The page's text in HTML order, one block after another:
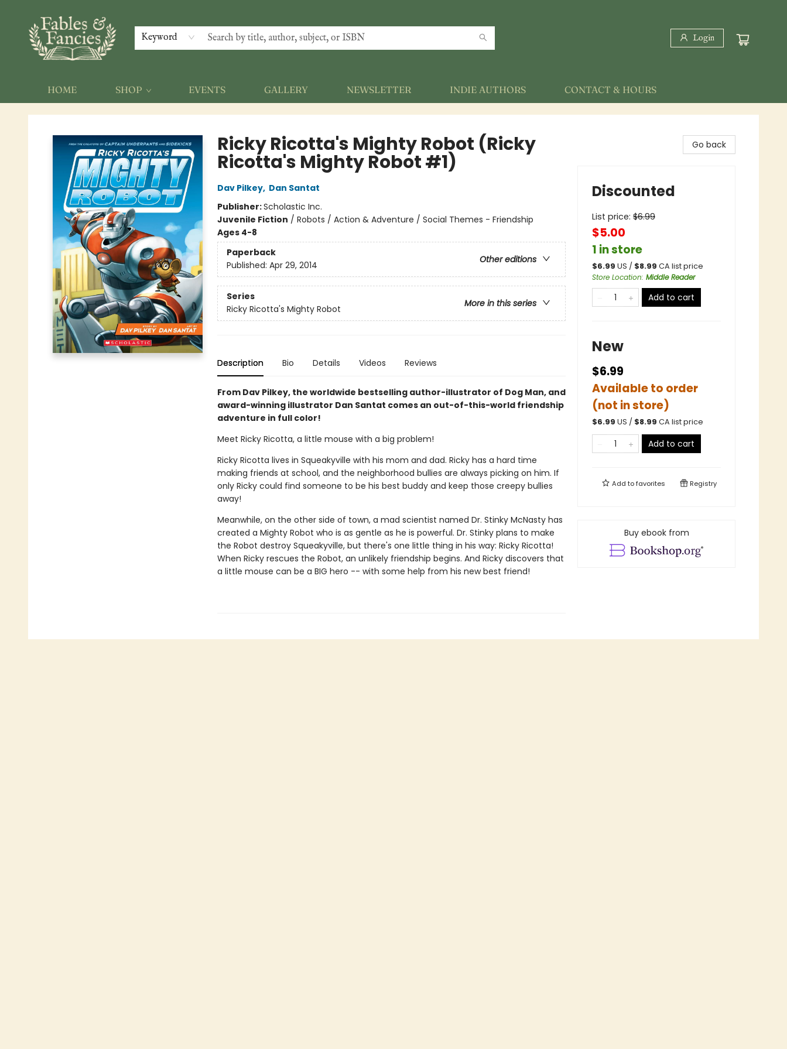
Keyword Login
HOME SHOP EVENTS GALLERY NEWSLETTER INDIE AUTHORS CONTACT & HOURS
Fables & Fancies
Ricky Ricotta's Mighty Robot (Ricky
Ricotta's Mighty Robot #1)
Dav Pilkey, Dan Santat
Publisher:Scholastic Inc.
Juvenile Fiction / Robots / Action & Adventure / Social Themes - Friendship
Ages 4-8
Paperback
Other editions
Published: Apr 29, 2014
Series
More in this series
Ricky Ricotta's Mighty Robot
Description Bio Details Videos Reviews
From Dav Pilkey, the worldwide bestselling author-illustrator of Dog Man, and
award-winning illustrator Dan Santat comes an out-of-this-world friendship
adventure in full color!
Meet Ricky Ricotta, a little mouse with a big problem!
Ricky Ricotta lives in Squeakyville with his mom and dad. Ricky has a hard time
making friends at school, and the neighborhood bullies are always picking on him. If
only Ricky could find someone to be his best buddy and keep those creepy bullies
away!
Meanwhile, on the other side of town, a mad scientist named Dr. Stinky McNasty has
created a Mighty Robot who is as gentle as he is powerful. Dr. Stinky plans to make
the Robot destroy Squeakyville, but there's one little thing in his way: Ricky Ricotta!
When Ricky rescues the Robot, an unlikely friendship begins. And Ricky discovers that
a little mouse can be a BIG hero -- with some help from his new best friend!
Go back
Discounted
List price: $6.99
$5.00
1 in store
$6.99 US / $8.99 CA list price
Store Location: Middle Reader
Add to cart
New
$6.99
Available to order
(not in store)
$6.99 US / $8.99 CA list price
Add to cart
Add tofavorites Registry
Buy ebook from